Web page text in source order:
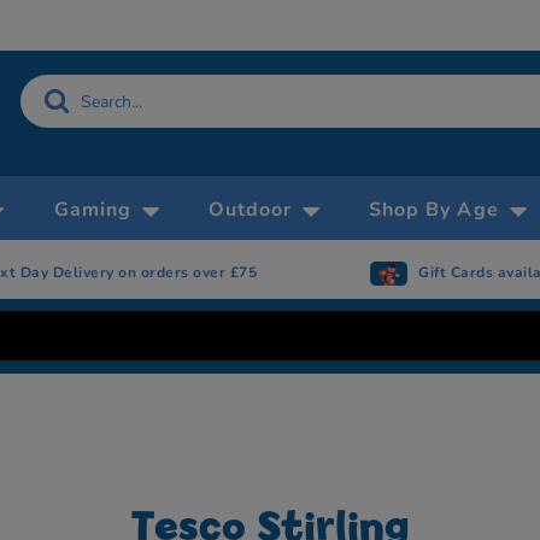
Gaming Outdoor Shop By Age
on orders over £75 Gift Cards available
Tesco Stirling